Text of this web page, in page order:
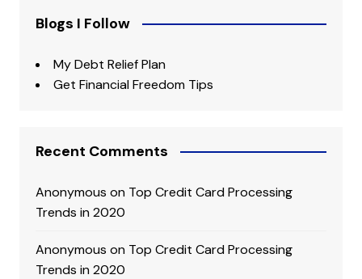
Blogs I Follow
My Debt Relief Plan
Get Financial Freedom Tips
Recent Comments
Anonymous on Top Credit Card Processing
Trends in 2020
Anonymous on Top Credit Card Processing
Trends in 2020